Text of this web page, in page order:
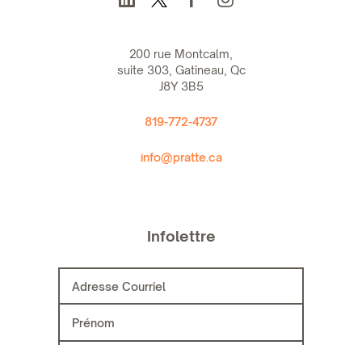
200 rue Montcalm,
suite 303, Gatineau, Qc
J8Y 3B5
819-772-4737
info@pratte.ca
Infolettre